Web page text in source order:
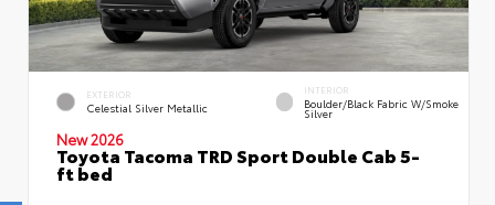
EXTERIOR
Celestial Silver Metallic
INTERIOR
Boulder/Black Fabric W/Smoke
Silver
New 2026
Toyota Tacoma TRD Sport Double Cab 5-
ft bed